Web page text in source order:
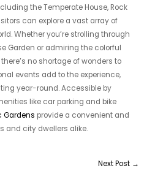
the Temperate House, Rock
can explore a vast array of
Whether you’re strolling through
Garden or admiring the colorful
no shortage of wonders to
events add to the experience,
year-round. Accessible by
like car parking and bike
Gardens provide a convenient and
and city dwellers alike.
Next Post →